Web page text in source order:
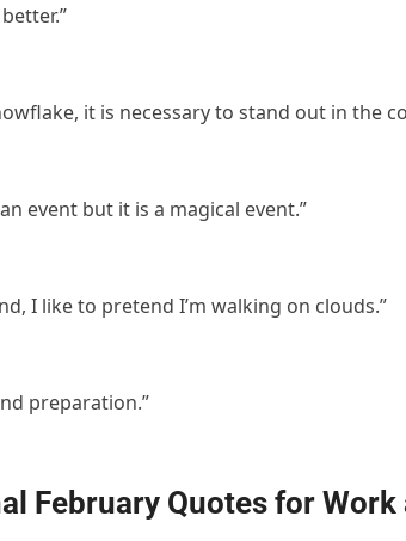
it is necessary to stand out in the
event but it is a magical event.”
I like to pretend I’m walking on clouds.”
preparation.”
February Quotes for Work